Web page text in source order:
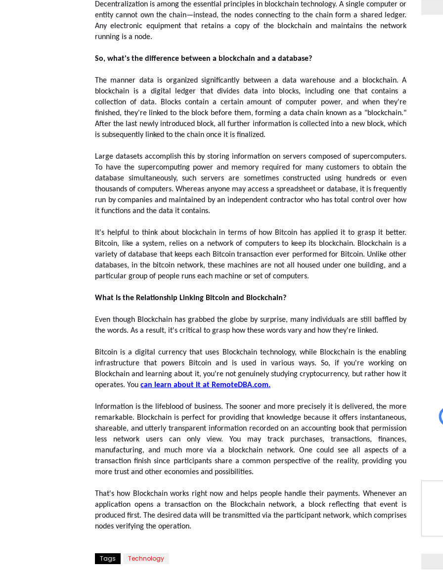
Decentralization is among the essential principles in blockchain technology. A single computer or
entity cannot own the chain—instead, the nodes connecting to the chain form a shared ledger.
Any electronic equipment that retains a copy of the blockchain and maintains the network
running is a node.
So, what's the difference between a blockchain and a database?
The manner data is organized significantly between a data warehouse and a blockchain. A
blockchain is a digital ledger that divides data into blocks, including one that contains a
collection of data. Blocks contain a certain amount of computer power, and when they're
finished, they're linked to the block before them, forming a data chain known as a "blockchain."
After the last newly introduced block, all further information is collected into a new block, which
is subsequently linked to the chain once it is finalized.
Large datasets accomplish this by storing information on servers composed of supercomputers.
To have the supercomputing power and memory required for many customers to obtain the
database simultaneously, such servers are sometimes constructed using hundreds or even
thousands of computers. Whereas anyone may access a spreadsheet or database, it is frequently
run by companies and maintained by an independent contractor who has total control over how
it functions and the data it contains.
It's helpful to think about blockchain in terms of how Bitcoin has applied it to grasp it better.
Bitcoin, like a system, relies on a network of computers to keep its blockchain. Blockchain is a
variety of database that keeps each Bitcoin transaction ever performed for Bitcoin. Unlike other
databases, in the bitcoin network, these machines are not all housed under one building, and a
particular group of people runs each machine or set of computers.
What Is the Relationship Linking Bitcoin and Blockchain?
Even though Blockchain has grabbed the globe by surprise, many individuals are still baffled by
the words. As a result, it's critical to grasp how these words vary and how they're linked.
Bitcoin is a digital currency that uses Blockchain technology, while Blockchain is the enabling
infrastructure that powers Bitcoin and is used in various ways. So, if you're working on
Blockchain and learning about it, you're not genuinely studying cryptocurrency, but rather how it
operates. You can learn about it at RemoteDBA.com.
Information is the lifeblood of business. The sooner and more precisely it is delivered, the more
remarkable. Blockchain is perfect for providing that knowledge because it offers instantaneous,
shareable, and utterly transparent information recorded on an accounting book that permission
less network users can only view. You may track purchases, transactions, finances,
manufacturing, and much more via a blockchain network. One could see all aspects of a
transaction finish since participants share a common perspective of the reality, providing you
more trust and other economies and possibilities.
That's how Blockchain works right now and helps people handle their payments. Whenever an
application opens a transaction on the Blockchain network, a block reflecting that event is
produced first. The desired data will be transmitted via the participant network, which comprises
nodes verifying the operation.
Tags Technology